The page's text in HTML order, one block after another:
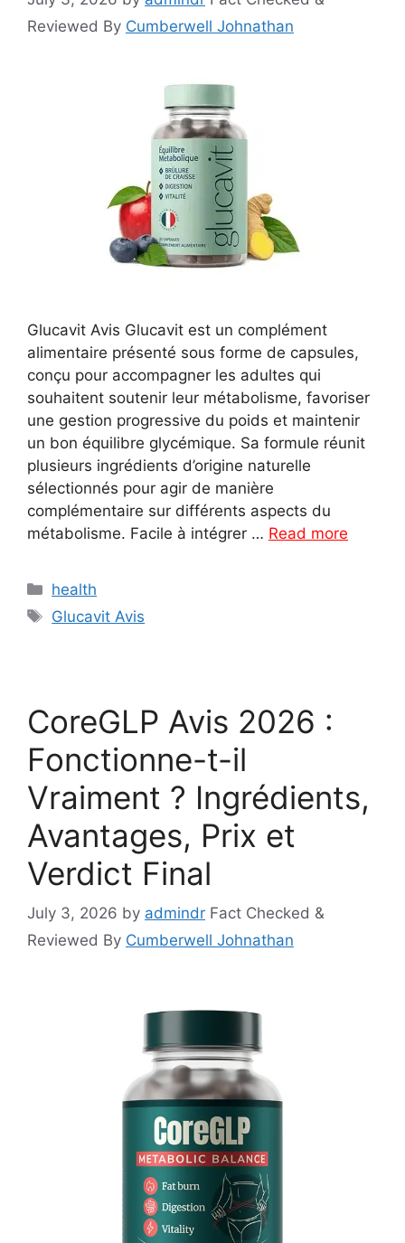
Reviewed By Cumberwell Johnathan
Glucavit Avis Glucavit est un complément
alimentaire présenté sous forme de capsules,
conçu pour accompagner les adultes qui
souhaitent soutenir leur métabolisme, favoriser
une gestion progressive du poids et maintenir
un bon équilibre glycémique. Sa formule réunit
plusieurs ingrédients d’origine naturelle
sélectionnés pour agir de manière
complémentaire sur différents aspects du
métabolisme. Facile à intégrer … Read more
Categories
health
Tags
Glucavit Avis
CoreGLP Avis 2026 :
Fonctionne-t-il
Vraiment ? Ingrédients,
Avantages, Prix et
Verdict Final
July 3, 2026 by admindr Fact Checked &
Reviewed By Cumberwell Johnathan